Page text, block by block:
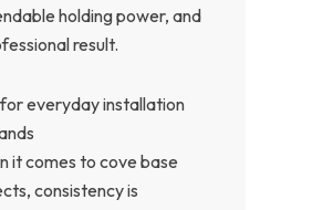
holding power, and
result.
everyday installation
it comes to cove base
consistency is